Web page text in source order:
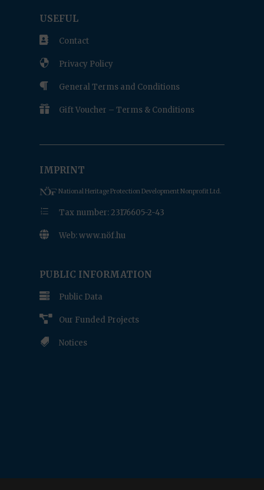
USEFUL
 Contact
 Privacy Policy
 General Terms and Conditions
 Gift Voucher – Terms & Conditions
IMPRINT
National Heritage Protection Development Nonprofit Ltd.
e Tax number: 23176605-2-43
 Web: www.nöf.hu
PUBLIC INFORMATION
 Public Data
 Our Funded Projects
 Notices